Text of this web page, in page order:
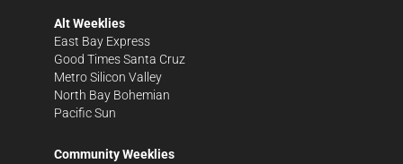
Alt Weeklies
East Bay Express
Good Times Santa Cruz
Metro Silicon Valley
North Bay Bohemian
Pacific Sun
Community Weeklies